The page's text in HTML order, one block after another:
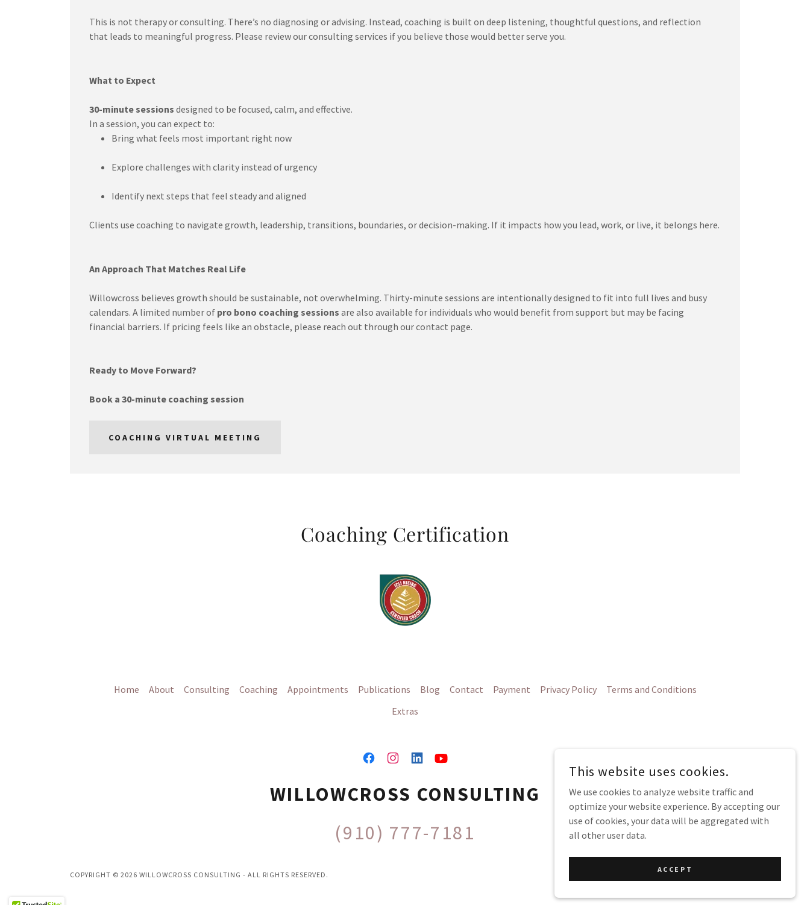
This is not therapy or consulting. There’s no diagnosing or advising. Instead, coaching is built on deep listening, thoughtful questions, and reflection
that leads to meaningful progress. Please review our consulting services if you believe those would better serve you.
What to Expect
30-minute sessions designed to be focused, calm, and effective.
In a session, you can expect to:
Bring what feels most important right now
Explore challenges with clarity instead of urgency
Identify next steps that feel steady and aligned
Clients use coaching to navigate growth, leadership, transitions, boundaries, or decision-making. If it impacts how you lead, work, or live, it belongs here.
An Approach That Matches Real Life
Willowcross believes growth should be sustainable, not overwhelming. Thirty-minute sessions are intentionally designed to fit into full lives and busy
calendars. A limited number of pro bono coaching sessions are also available for individuals who would benefit from support but may be facing
financial barriers. If pricing feels like an obstacle, please reach out through our contact page.
Ready to Move Forward?
Book a 30-minute coaching session
COACHING VIRTUAL MEETING
Coaching Certification
Home About Consulting Coaching Appointments Publications Blog Contact Payment Privacy Policy
Terms and Conditions
Extras
WILLOWCROSS CONSULTING
(910) 777-7181
COPYRIGHT © 2026 WILLOWCROSS CONSULTING - ALL RIGHTS RESERVED.
This website uses cookies.
We use cookies to analyze website traffic and
optimize your website experience. By accepting our
use of cookies, your data will be aggregated with
all other user data.
ACCEPT